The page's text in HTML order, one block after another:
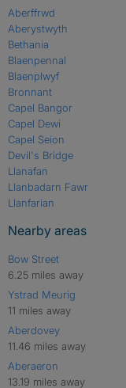
Aberffrwd
Aberystwyth
Bethania
Blaenpennal
Blaenplwyf
Bronnant
Capel Bangor
Capel Dewi
Capel Seion
Devil's Bridge
Llanafan
Llanbadarn Fawr
Llanfarian
Nearby areas
Bow Street
6.25 miles away
Ystrad Meurig
11 miles away
Aberdovey
11.46 miles away
Aberaeron
13.19 miles away